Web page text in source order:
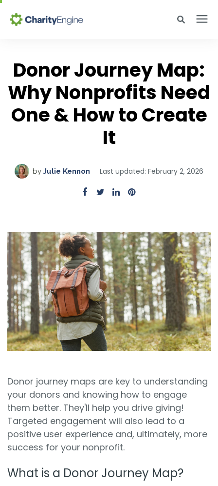
Enter your search below and hit enter or click the search icon.
Product
Resources
Academy
Sign In
Book a Demo
Donor Journey Map:
Why Nonprofits Need
One & How to Create
It
by Julie Kennon Last updated: February 2, 2026
Donor journey maps are key to understanding
your donors and knowing how to engage
them better. They'll help you drive giving!
Targeted engagement will also lead to a
positive user experience and, ultimately, more
success for your nonprofit.
What is a Donor Journey Map?